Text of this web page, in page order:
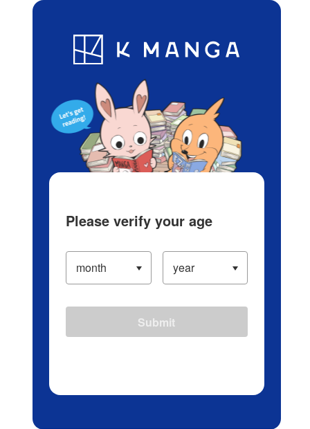
Blog App Ranking History
Please verify your age
Submit